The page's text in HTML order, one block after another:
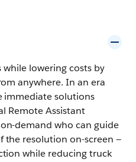
lowering costs by
anywhere. In an era
immediate solutions
Remote Assistant
demand who can guide
the resolution on-screen —
while reducing truck